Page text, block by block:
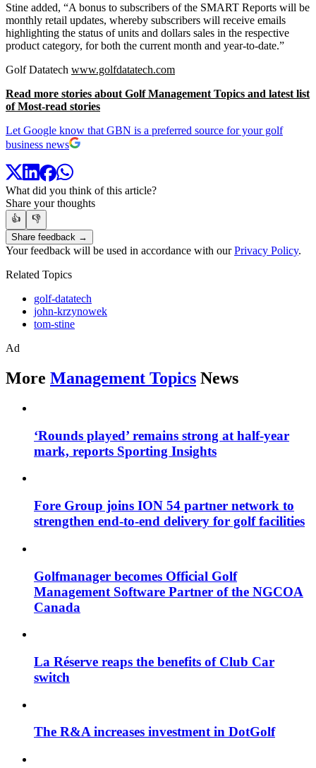
Stine added, “A bonus to subscribers of the SMART Reports will be
monthly retail updates, whereby subscribers will receive emails
highlighting the status of units and dollars sales in the respective
product category, for both the current month and year-to-date.”
Golf Datatech www.golfdatatech.com
Read more stories about Golf Management Topics and latest list
of Most-read stories
Let Google know that GBN is a preferred source for your golf
business news
What did you think of this article?
Share your thoughts
👍
👎
Share feedback →
Your feedback will be used in accordance with ourPrivacy Policy.
Related Topics
golf-datatech
john-krzynowek
tom-stine
Ad
More Management Topics News
‘Rounds played’ remains strong at half-year
mark, reports Sporting Insights
Fore Group joins ION 54 partner network to
strengthen end-to-end delivery for golf facilities
Golfmanager becomes Official Golf
Management Software Partner of the NGCOA
Canada
La Réserve reaps the benefits of Club Car
switch
The R&A increases investment in DotGolf